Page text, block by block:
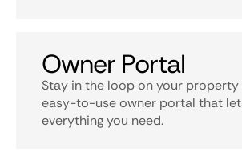
Owner Portal
Stay in the loop on your
easy-to-use owner portal that
everything you need.